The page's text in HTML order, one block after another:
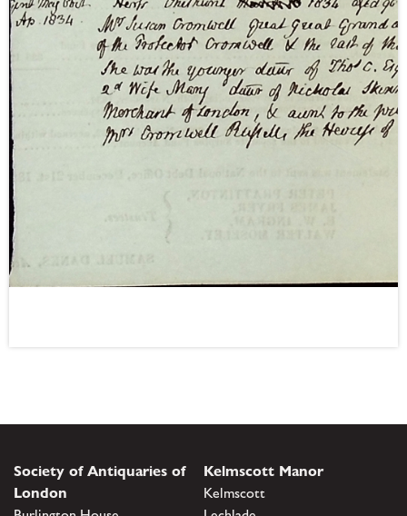
Society of Antiquaries of
London
Kelmscott Manor
Kelmscott